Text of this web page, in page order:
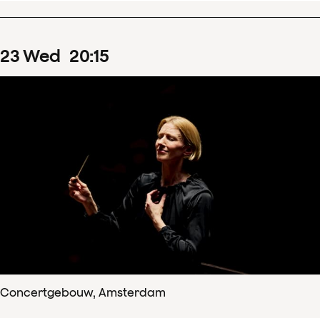
23Wed 20:15
Concertgebouw, Amsterdam